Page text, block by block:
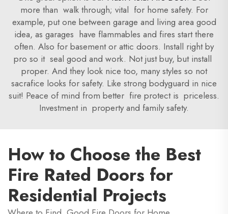
more than walk through; vital for home safety. For
example, put one between garage and living area good
idea, as garages have flammables and fires start there
often. Also for basement or attic doors. Install right by
pro so it seal good and work. Not just buy, but install
proper. And they look nice too, many styles so not
sacrafice looks for safety. Like strong bodyguard in nice
suit! Peace of mind from better fire protect is priceless.
Investment in property and family safety.
How to Choose the Best
Fire Rated Doors for
Residential Projects